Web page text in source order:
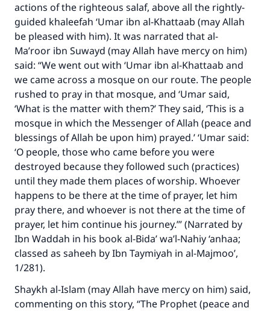
actions of the righteous salaf, above all the rightly-
guided khaleefah ‘Umar ibn al-Khattaab (may Allah
be pleased with him). It was narrated that al-
Ma’roor ibn Suwayd (may Allah have mercy on him)
said: “We went out with ‘Umar ibn al-Khattaab and
we came across a mosque on our route. The people
rushed to pray in that mosque, and ‘Umar said,
‘What is the matter with them?’ They said, ‘This is a
mosque in which the Messenger of Allah (peace and
blessings of Allah be upon him) prayed.’ ‘Umar said:
‘O people, those who came before you were
destroyed because they followed such (practices)
until they made them places of worship. Whoever
happens to be there at the time of prayer, let him
pray there, and whoever is not there at the time of
prayer, let him continue his journey.’” (Narrated by
Ibn Waddah in his book al-Bida’ wa’l-Nahiy ‘anhaa;
classed as saheeh by Ibn Taymiyah in al-Majmoo’,
1/281).
Shaykh al-Islam (may Allah have mercy on him) said,
commenting on this story, “The Prophet (peace and